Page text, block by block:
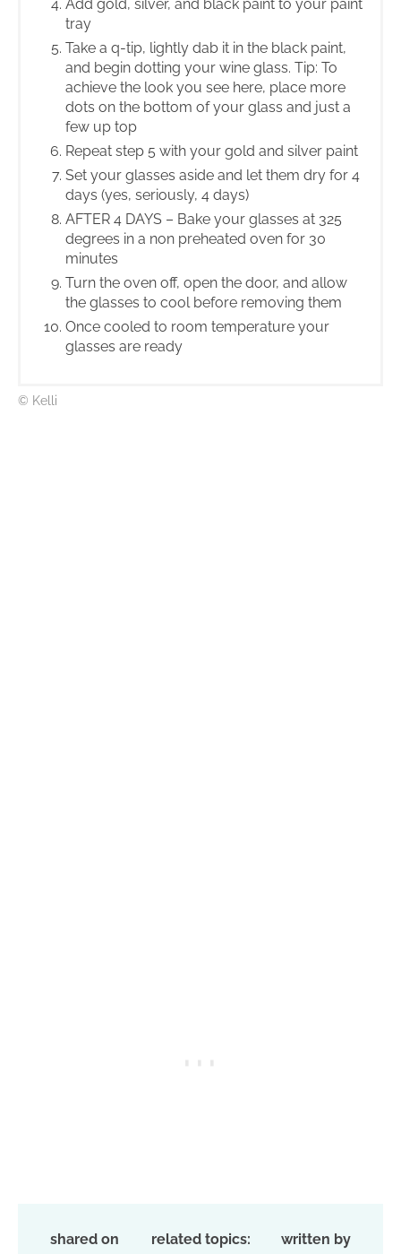
Add gold, silver, and black paint to your paint
tray
Take a q-tip, lightly dab it in the black paint,
and begin dotting your wine glass. Tip: To
achieve the look you see here, place more
dots on the bottom of your glass and just a
few up top
Repeat step 5 with your gold and silver paint
Set your glasses aside and let them dry for 4
days (yes, seriously, 4 days)
AFTER 4 DAYS – Bake your glasses at 325
degrees in a non preheated oven for 30
minutes
Turn the oven off, open the door, and allow
the glasses to cool before removing them
Once cooled to room temperature your
glasses are ready
© Kelli
shared on related topics: written by